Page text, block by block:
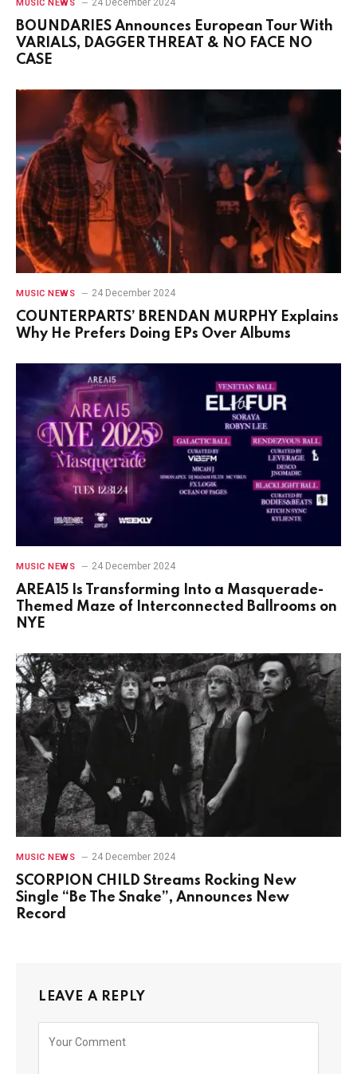
MUSIC NEWS 24 December 2024
BOUNDARIES Announces European Tour With
VARIALS, DAGGER THREAT & NO FACE NO
CASE
MUSIC NEWS 24 December 2024
COUNTERPARTS’ BRENDAN MURPHY Explains
Why He Prefers Doing EPs Over Albums
MUSIC NEWS 24 December 2024
AREA15 Is Transforming Into a Masquerade-
Themed Maze of Interconnected Ballrooms on
NYE
MUSIC NEWS 24 December 2024
SCORPION CHILD Streams Rocking New
Single “Be The Snake”, Announces New
Record
LEAVE A REPLY